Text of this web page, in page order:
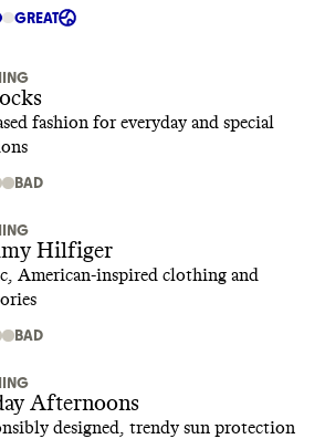
GREAT
fashion for everyday and special
BAD
Hilfiger
American-inspired clothing and
BAD
Afternoons
designed, trendy sun protection